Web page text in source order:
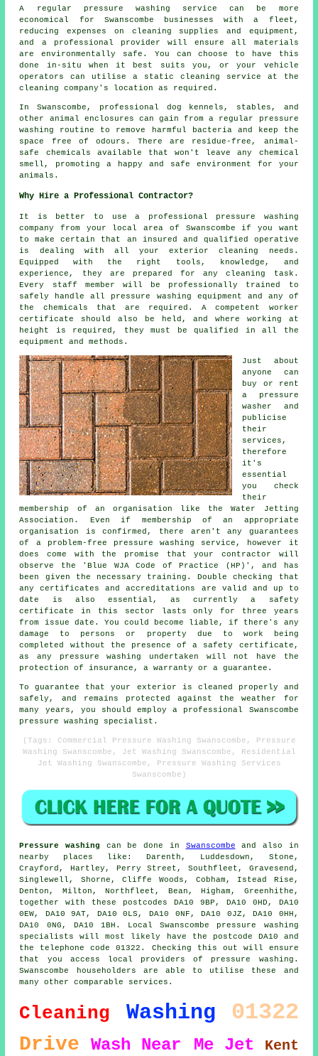
A regular pressure washing service can be more
economical for Swanscombe businesses with a fleet,
reducing expenses on cleaning supplies and equipment,
and a professional provider will ensure all materials
are environmentally safe. You can choose to have this
done in-situ when it best suits you, or your vehicle
operators can utilise a static cleaning service at the
cleaning company's location as required.
In Swanscombe, professional dog kennels, stables, and
other animal enclosures can gain from a regular pressure
washing routine to remove harmful bacteria and keep the
space free of odours. There are residue-free, animal-
safe chemicals available that won't leave any chemical
smell, promoting a happy and safe environment for your
animals.
Why Hire a Professional Contractor?
It is better to use a professional pressure washing
company from your local area of Swanscombe if you want
to make certain that an insured and qualified operative
is dealing with all your exterior cleaning needs.
Equipped with the right tools, knowledge, and
experience, they are prepared for any cleaning task.
Every staff member will be professionally trained to
safely handle all pressure washing equipment and any of
the chemicals that are required. A competent worker
certificate should also be held, and where working at
height is required, they must be qualified in all the
equipment and methods.
Just about
anyone can
buy or rent
a pressure
washer and
publicise
their
services,
therefore
it's
essential
you check
their
membership of an organisation like the Water Jetting
Association. Even if membership of an appropriate
organisation is confirmed, there aren't any guarantees
of a problem-free pressure washing service, however it
does come with the promise that your contractor will
observe the 'Blue WJA Code of Practice (HP)', and has
been given the necessary training. Double checking that
any certificates and accreditations are valid and up to
date is also essential, as currently a safety
certificate in this sector lasts only for three years
from issue date. You could become liable, if there's any
damage to persons or property due to work being
completed without the presence of a safety certificate,
as any pressure washing undertaken will not have the
protection of insurance, a warranty or a guarantee.
To guarantee that your exterior is cleaned properly and
safely, and remains protected against the weather for
many years, you should employ a professional Swanscombe
pressure washing specialist.
(Tags: Commercial Pressure Washing Swanscombe, Pressure
Washing Swanscombe, Jet Washing Swanscombe, Residential
Jet Washing Swanscombe, Pressure Washing Services
Swanscombe)
Pressure washing can be done in Swanscombe and also in
nearby places like: Darenth, Luddesdown, Stone,
Crayford, Hartley, Perry Street, Southfleet, Gravesend,
Singlewell, Shorne, Cliffe Woods, Cobham, Istead Rise,
Denton, Milton, Northfleet, Bean, Higham, Greenhithe,
together with these postcodes DA10 9BP, DA10 0HD, DA10
0EW, DA10 9AT, DA10 0LS, DA10 0NF, DA10 0JZ, DA10 0HH,
DA10 0NG, DA10 1BH. Local Swanscombe pressure washing
specialists will most likely have the postcode DA10 and
the telephone code 01322. Checking this out will ensure
that you access local providers of pressure washing.
Swanscombe householders are able to utilise these and
many other comparable services.
Cleaning Washing 01322
Drive Wash Near Me Jet Kent